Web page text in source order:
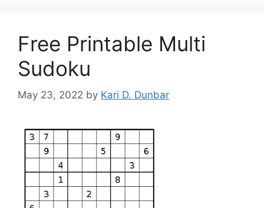
Free Printable Multi
Sudoku
May 23, 2022 by Kari D. Dunbar